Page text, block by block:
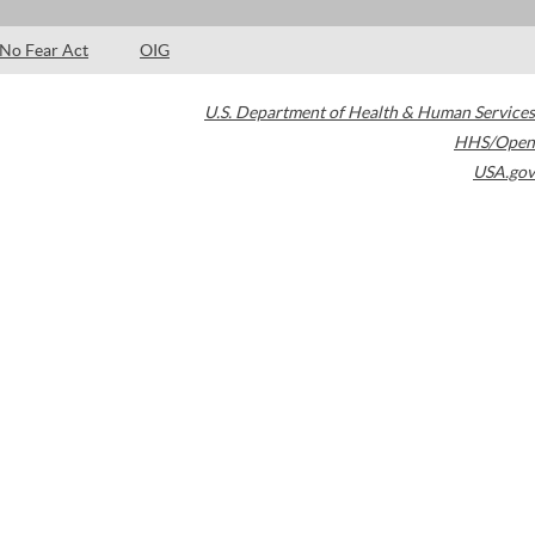
No Fear Act OIG
U.S. Department of Health & Human Services
HHS/Open
USA.gov